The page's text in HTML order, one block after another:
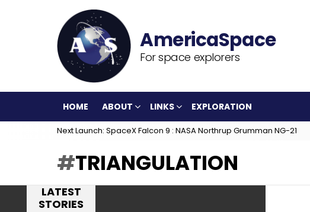
For space explorers
HOME ABOUT LINKS EXPLORATION
Next Launch: SpaceX Falcon 9 : NASA Northrup Grumman NG-21
TRIANGULATION
LATEST
STORIES